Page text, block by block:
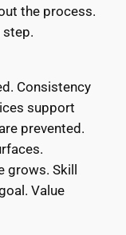
the process.
step.
Consistency
support
prevented.
Skill
Value